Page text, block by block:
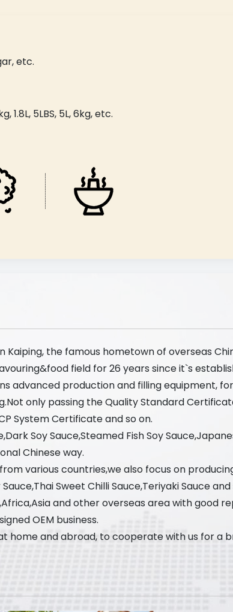
etc.
1.8L, 5LBS, 5L, 6kg, etc.
Kaiping, the famous hometown of overseas
field for 26 years since it`s
advanced production and filling equipment,
only passing the Quality Standard
System Certificate and so on.
Soy Sauce,Steamed Fish Soy
Chinese way.
various countries,we also focus on
Sweet Chilli Sauce,Teriyaki Sauce and
and other overseas area with good
OEM business.
home and abroad, to cooperate with us for a